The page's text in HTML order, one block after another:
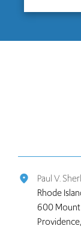
place
Paul V.
Rhode
600 Mount